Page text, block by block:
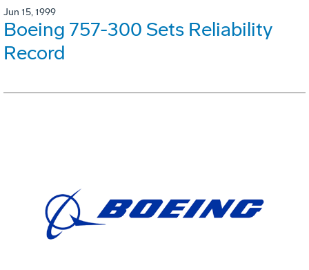
Jun 15, 1999
Boeing 757-300 Sets Reliability
Record